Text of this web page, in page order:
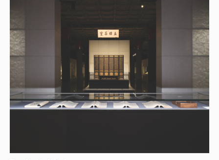
The Grand Canal As Epic on Earth
Zhejiang Art Museum, Hangzhou, Zhejiang Province, China